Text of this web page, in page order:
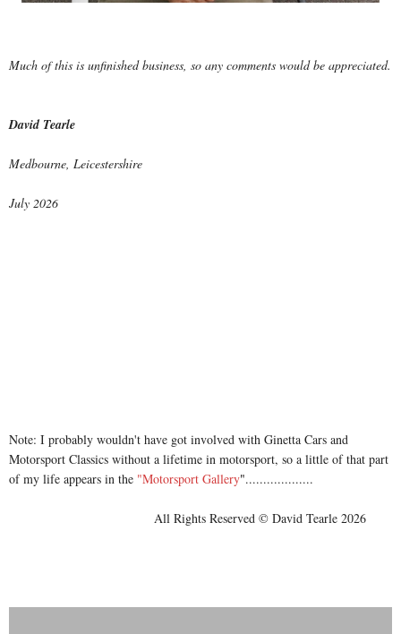
Much of this is unfinished business, so any comments would be appreciated.
David Tearle
Medbourne, Leicestershire
July 2026
Note: I probably wouldn't have got involved with Ginetta Cars and
Motorsport Classics without a lifetime in motorsport, so a little of that part
of my life appears in the "Motorsport Gallery"...................
All Rights Reserved © David Tearle 2026